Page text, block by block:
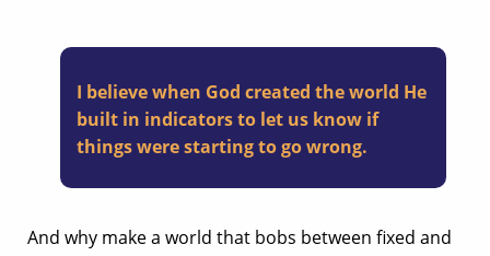
I believe when God created the world He
built in indicators to let us know if
things were starting to go wrong.
And why make a world that bobs between fixed and